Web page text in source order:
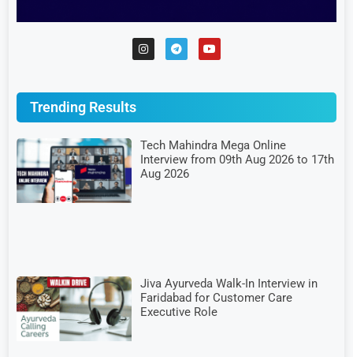
Trending Results
Tech Mahindra Mega Online
Interview from 09th Aug 2026 to 17th
Aug 2026
Jiva Ayurveda Walk-In Interview in
Faridabad for Customer Care
Executive Role